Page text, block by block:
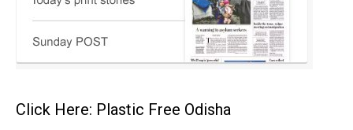
Click Here: Plastic Free Odisha